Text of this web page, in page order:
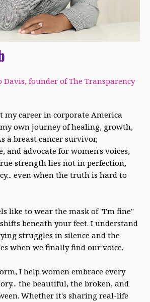
Davis, founder of The Transparency
my career in corporate America
own journey of healing, growth,
a breast cancer survivor,
and advocate for women's voices,
strength lies not in perfection,
even when the truth is hard to
like to wear the mask of "I'm fine"
beneath your feet. I understand
struggles in silence and the
when we finally find our voice.
I help women embrace every
the beautiful, the broken, and
Whether it's sharing real-life